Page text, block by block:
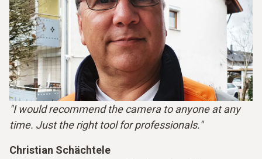
"I would recommend the camera to anyone at any
time. Just the right tool for professionals."
Christian Schächtele